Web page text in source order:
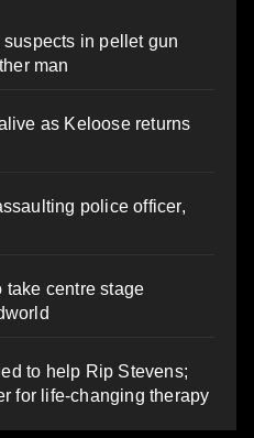
in pellet gun
man
as Keloose returns
police officer,
take centre stage
to help Rip Stevens;
for life-changing therapy